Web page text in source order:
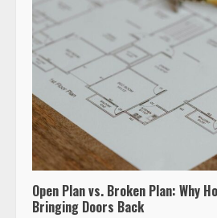
Open Plan vs. Broken Plan: Why
Bringing Doors Back